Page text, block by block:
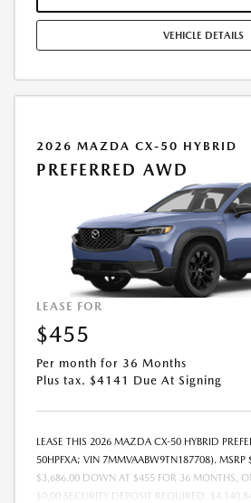
STOCK UNITS ONLY. SEE DEALER FOR
VEHICLE DETAILS
2026 MAZDA CX-50 HYBRID
PREFERRED AWD
LEASE FOR
$455
Per month for 36 Months
Plus tax. $4141 Due At Signing
LEASE THIS 2026 MAZDA CX-50 HYBRID
50HPFXA; VIN 7MMVAABW9TN187708). MSRP
$3,686.00 DOWN AT $455 FOR 36 MONTHS,
$0.00 SECURITY DEPOSIT REQUIRED.